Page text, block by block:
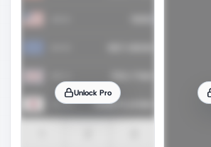
Unlock Pro